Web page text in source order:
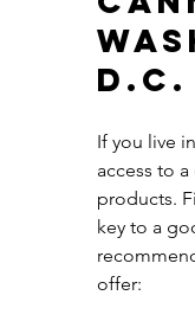
D.C.
If you live
access to
products.
key to a
offer: